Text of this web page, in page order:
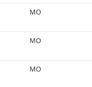
MO
MO
MO